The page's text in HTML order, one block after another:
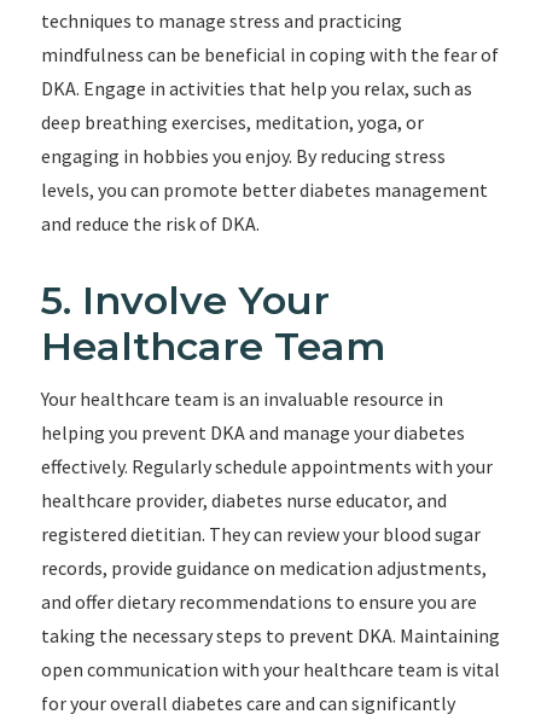
techniques to manage stress and practicing
mindfulness can be beneficial in coping with the fear of
DKA. Engage in activities that help you relax, such as
deep breathing exercises, meditation, yoga, or
engaging in hobbies you enjoy. By reducing stress
levels, you can promote better diabetes management
and reduce the risk of DKA.
5. Involve Your
Healthcare Team
Your healthcare team is an invaluable resource in
helping you prevent DKA and manage your diabetes
effectively. Regularly schedule appointments with your
healthcare provider, diabetes nurse educator, and
registered dietitian. They can review your blood sugar
records, provide guidance on medication adjustments,
and offer dietary recommendations to ensure you are
taking the necessary steps to prevent DKA. Maintaining
open communication with your healthcare team is vital
for your overall diabetes care and can significantly